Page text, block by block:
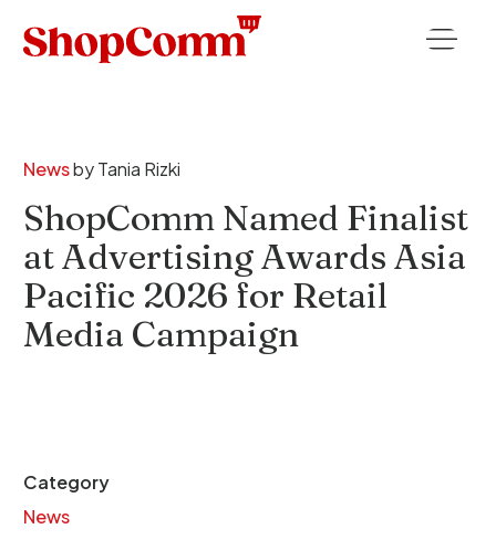
NewsbyTania Rizki
ShopComm Named Finalist
at Advertising Awards Asia
Pacific 2026 for Retail
Media Campaign
Category
News